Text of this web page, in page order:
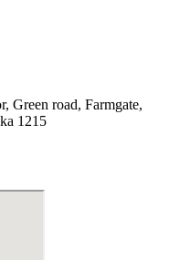
Green road, Farmgate,
1215